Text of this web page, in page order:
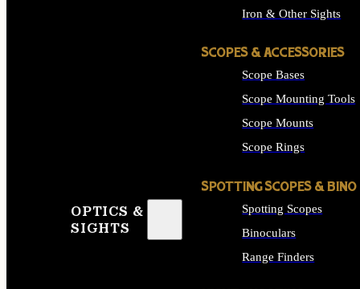
OPTICS &
SIGHTS
Iron & Other Sights
SCOPES & ACCESSORIES
Scope Bases
Scope Mounting Tools
Scope Mounts
Scope Rings
SPOTTING SCOPES & BINO
Spotting Scopes
Binoculars
Range Finders